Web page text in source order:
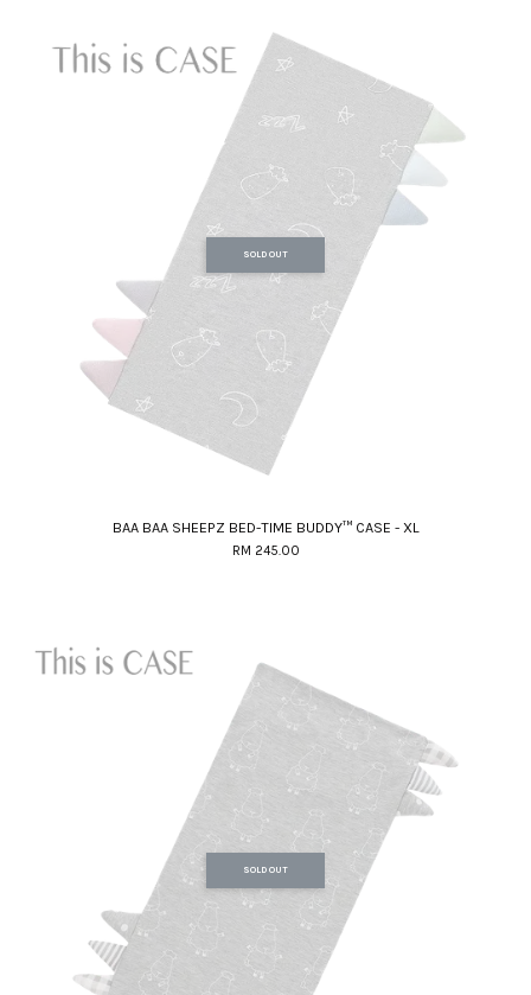
SOLD OUT
BAA BAA SHEEPZ BED-TIME BUDDY™ CASE - XL
RM 245.00
SOLD OUT